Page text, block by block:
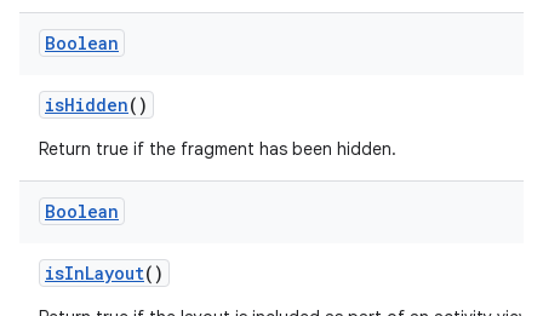
Boolean
isHidden()
Return true if the fragment has been hidden.
Boolean
isInLayout()